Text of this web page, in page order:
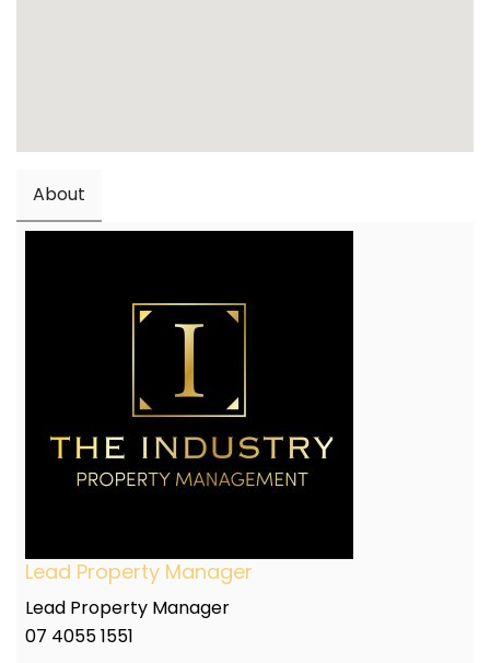
About
Lead Property Manager
Lead Property Manager
07 4055 1551